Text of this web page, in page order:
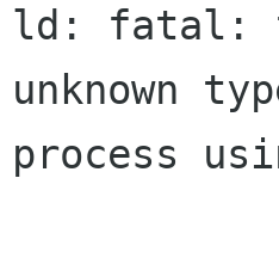
ld: fatal:
unknown
process